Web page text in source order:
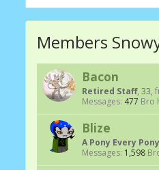
Members
Bacon
Retired Staff, 33,
Messages: 477 Bro
Blize
A Pony Every
Messages: 1,598